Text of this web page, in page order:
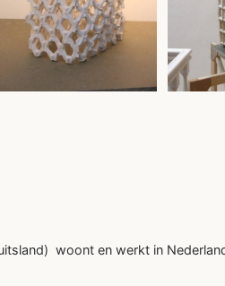
woont en werkt in